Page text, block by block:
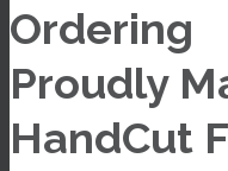
Ordering
Proudly
HandCut